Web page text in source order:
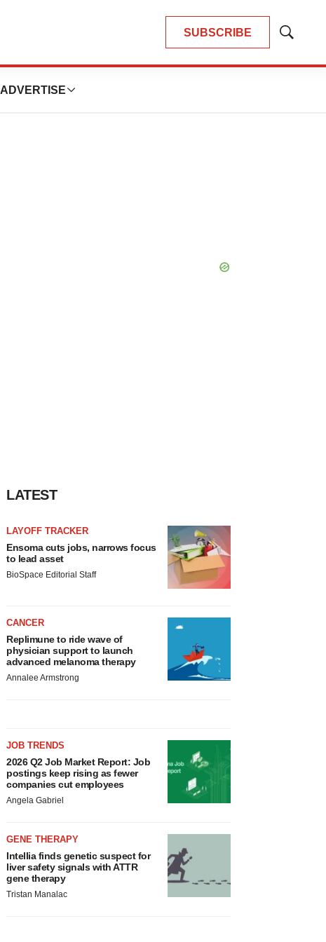
SUBSCRIBE
Show
ADVERTISE
LATEST
LAYOFF TRACKER
Ensoma cuts jobs, narrows focus
to lead asset
BioSpace Editorial Staff
CANCER
Replimune to ride wave of
physician support to launch
advanced melanoma therapy
Annalee Armstrong
JOB TRENDS
2026 Q2 Job Market Report: Job
postings keep rising as fewer
companies cut employees
Angela Gabriel
GENE THERAPY
Intellia finds genetic suspect for
liver safety signals with ATTR
gene therapy
Tristan Manalac